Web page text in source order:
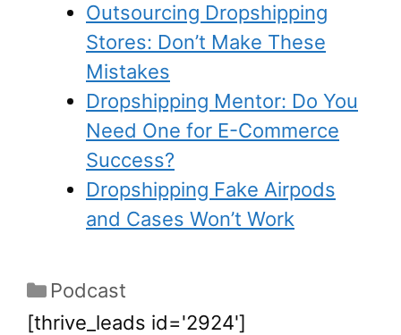
Outsourcing Dropshipping
Stores: Don’t Make These
Mistakes
Dropshipping Mentor: Do You
Need One for E-Commerce
Success?
Dropshipping Fake Airpods
and Cases Won’t Work
Podcast
[thrive_leads id='2924']